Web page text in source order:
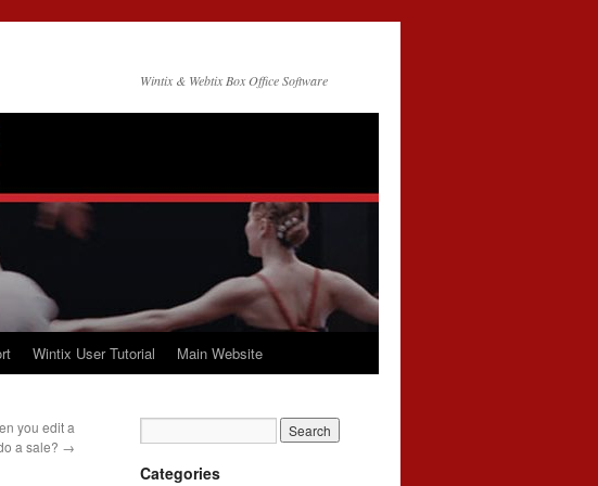
Wintix & Webtix Box Office Software
Wintix User Tutorial Main Website
you edit a
a sale? →
Categories